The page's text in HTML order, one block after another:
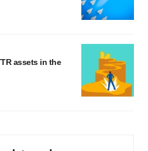
assets in the